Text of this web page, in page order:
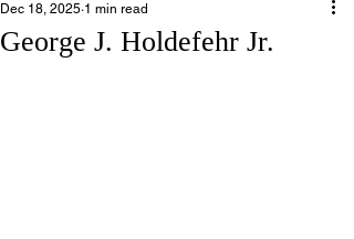
George J. Holdefehr Jr.
Dec 18, 2025 1 min read